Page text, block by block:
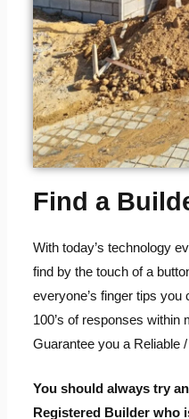
Find a
With today’s technology
find by the touch of a
everyone’s finger tips
100’s of responses within
Guarantee you a Reliable
You should always try
Registered Builder who